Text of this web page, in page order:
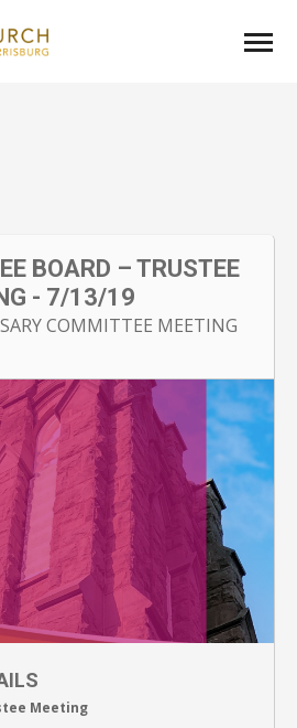
BOARD – TRUSTEE
- 7/13/19
COMMITTEE MEETING
Meeting